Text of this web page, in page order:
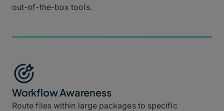
out-of-the-box tools.
Workflow Awareness
Route files within large packages to specific